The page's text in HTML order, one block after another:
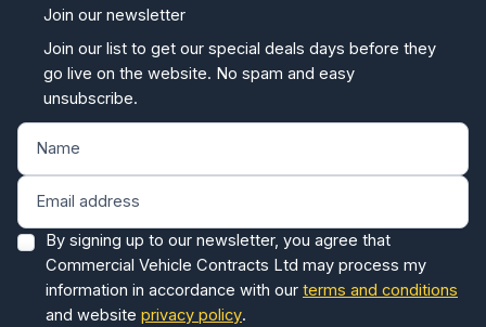
Join our newsletter
Join our list to get our special deals days before they
go live on the website. No spam and easy
unsubscribe.
By signing up to our newsletter, you agree that
Commercial Vehicle Contracts Ltd may process my
information in accordance with our terms and conditions
and website privacy policy.